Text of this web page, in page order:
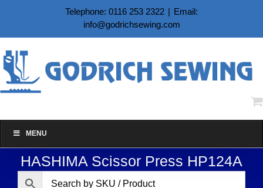
content
Telephone: 0116 253 2322 | Email:
info@godrichsewing.com
MENU
HASHIMA Scissor Press HP124A